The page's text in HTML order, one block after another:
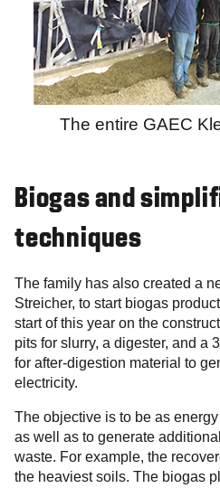
The entire GAEC
Biogas and
techniques
The family has also created a
Streicher, to start biogas
start of this year on the
pits for slurry, a digester, and a
for after-digestion material to
electricity.
The objective is to be as
as well as to generate
waste. For example, the
the heaviest soils. The biogas